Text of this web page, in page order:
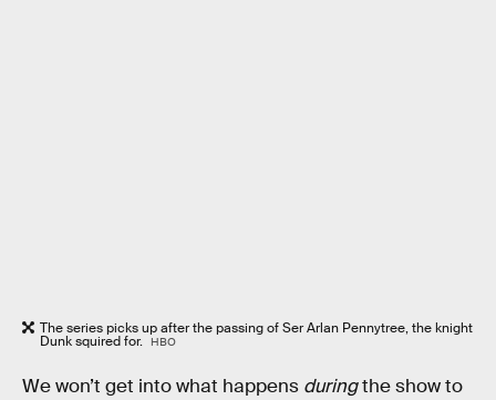
The series picks up after the passing of Ser Arlan Pennytree, the knight
Dunk squired for. HBO
We won’t get into what happens duringthe show to